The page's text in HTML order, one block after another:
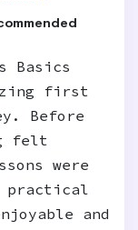
Basics
first
Before
felt
were
practical
and